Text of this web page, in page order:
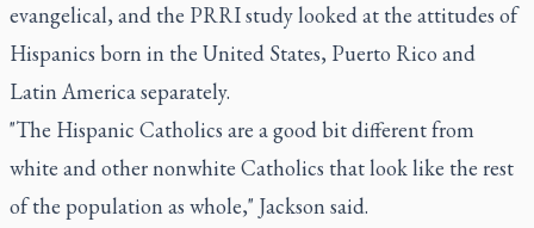
evangelical, and the PRRI study looked at the attitudes of
Hispanics born in the United States, Puerto Rico and
Latin America separately.
"The Hispanic Catholics are a good bit different from
white and other nonwhite Catholics that look like the rest
of the population as whole," Jackson said.